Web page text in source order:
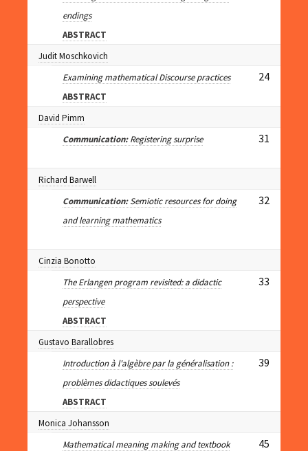
endings
ABSTRACT
Judit Moschkovich
Examining mathematical Discourse practices
ABSTRACT
24
David Pimm
Communication:Registering surprise 31
Richard Barwell
Communication:Semiotic resources for doing
and learning mathematics
32
Cinzia Bonotto
The Erlangen program revisited: a didactic
perspective
ABSTRACT
33
Gustavo Barallobres
Introduction à l'algèbre par la généralisation :
problèmes didactiques soulevés
ABSTRACT
39
Monica Johansson
Mathematical meaning making and textbook
45